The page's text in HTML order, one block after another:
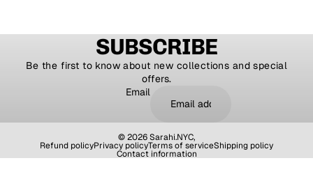
SUBSCRIBE
Be the first to know about new collections and special
offers.
Email
© 2026Sarahi.NYC,
Refund policyPrivacy policyTerms of serviceShipping policy
Contact information